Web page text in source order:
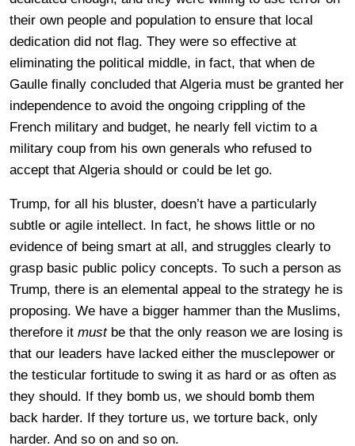
their own people and population to ensure that local
dedication did not flag. They were so effective at
eliminating the political middle, in fact, that when de
Gaulle finally concluded that Algeria must be granted her
independence to avoid the ongoing crippling of the
French military and budget, he nearly fell victim to a
military coup from his own generals who refused to
accept that Algeria should or could be let go.
Trump, for all his bluster, doesn’t have a particularly
subtle or agile intellect. In fact, he shows little or no
evidence of being smart at all, and struggles clearly to
grasp basic public policy concepts. To such a person as
Trump, there is an elemental appeal to the strategy he is
proposing. We have a bigger hammer than the Muslims,
therefore it mustbe that the only reason we are losing is
that our leaders have lacked either the musclepower or
the testicular fortitude to swing it as hard or as often as
they should. If they bomb us, we should bomb them
back harder. If they torture us, we torture back, only
harder. And so on and so on.